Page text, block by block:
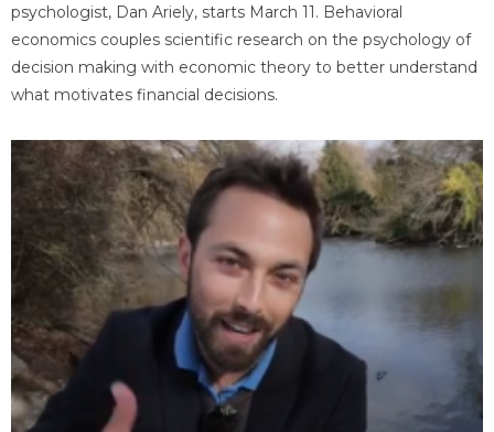
psychologist, Dan Ariely, starts March 11. Behavioral
economics couples scientific research on the psychology of
decision making with economic theory to better understand
what motivates financial decisions.